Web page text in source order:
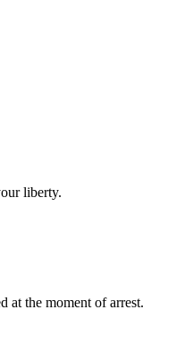
liberty.
at the moment of arrest.